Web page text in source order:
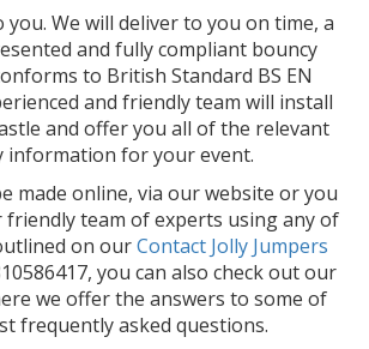
We will deliver to you on time, a
and fully compliant bouncy
to British Standard BS EN
and friendly team will install
and offer you all of the relevant
information for your event.
made online, via our website or you
friendly team of experts using any of
on ourContact Jolly Jumpers
you can also check out our
we offer the answers to some of
frequently asked questions.